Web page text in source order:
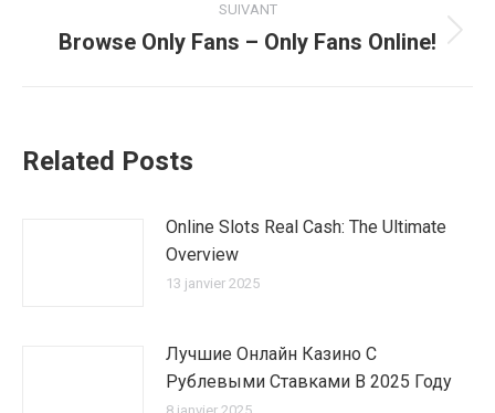
SUIVANT
Article
Browse Only Fans – Only Fans Online!
Related Posts
Online Slots Real Cash: The Ultimate
Overview
13 janvier 2025
Лучшие Онлайн Казино С
Рублевыми Ставками В 2025 Году